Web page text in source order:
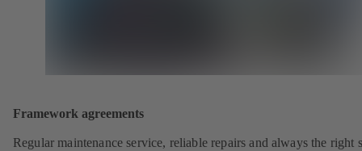
Framework agreements
Regular maintenance service, reliable repairs and always the right